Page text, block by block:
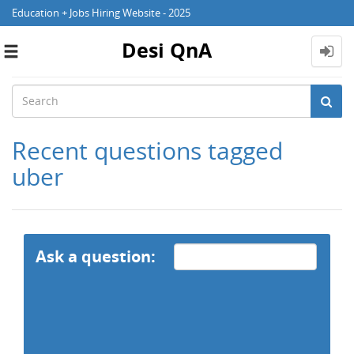
Education + Jobs Hiring Website - 2025
Toggle
Desi QnA
Recent questions tagged
uber
Ask a question: